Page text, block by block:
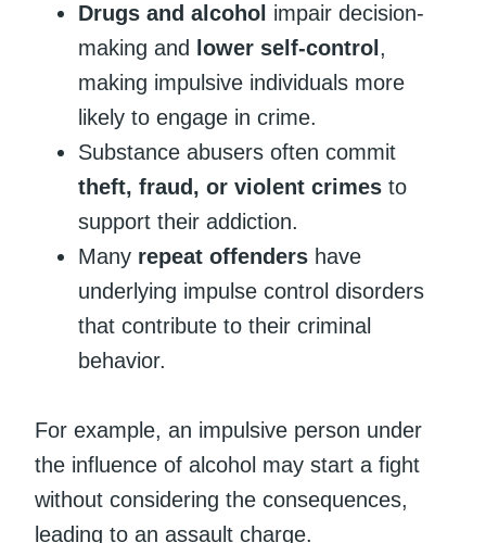
Drugs and alcohol impair decision-
making and
lower self-control ,
making impulsive individuals more
likely to engage in crime.
Substance abusers often commit
theft, fraud, or violent crimes to
support their addiction.
Many repeat offenders have
underlying impulse control disorders
that contribute to their criminal
behavior.
For example, an impulsive person under
the influence of alcohol may start a fight
without considering the consequences,
leading to an assault charge.